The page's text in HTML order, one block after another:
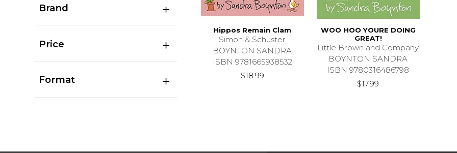
Brand
Price
Format
Hippos Remain Clam
Simon & Schuster
BOYNTON SANDRA
ISBN 9781665938532
$18.99
WOO HOO YOURE DOING
GREAT!
Little Brown and Company
BOYNTON SANDRA
ISBN 9780316486798
$17.99